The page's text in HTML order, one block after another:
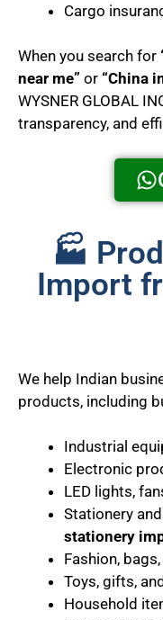
Cargo
When you search for
near me” or “China
WYSNER GLOBAL
transparency, and
🏭
Import
We help Indian
products, including
Industrial
Electronic
LED lights,
Stationery
stationery
Fashion,
Toys, gifts,
Household